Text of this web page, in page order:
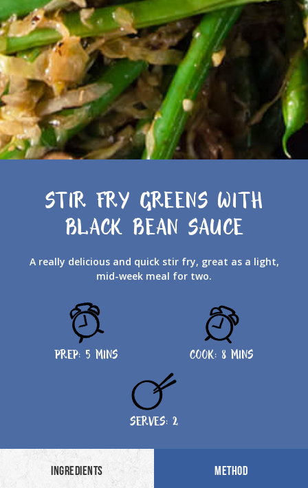
STIR FRY GREENS WITH
BLACK BEAN SAUCE
A really delicious and quick stir fry, great as a light,
mid-week meal for two.
PREP: 5 MINS COOK: 8 MINS
SERVES: 2
INGREDIENTS METHOD